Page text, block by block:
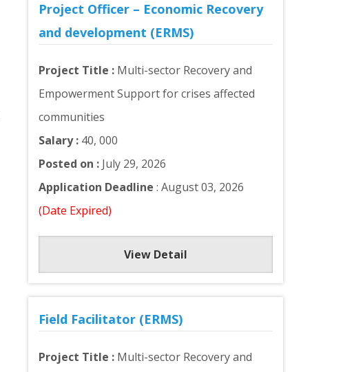
Project Officer – Economic Recovery
and development (ERMS)
Project Title : Multi-sector Recovery and
Empowerment Support for crises affected
communities
Salary : 40, 000
Posted on : July 29, 2026
Application Deadline : August 03, 2026
(Date Expired)
View Detail
Field Facilitator (ERMS)
Project Title : Multi-sector Recovery and